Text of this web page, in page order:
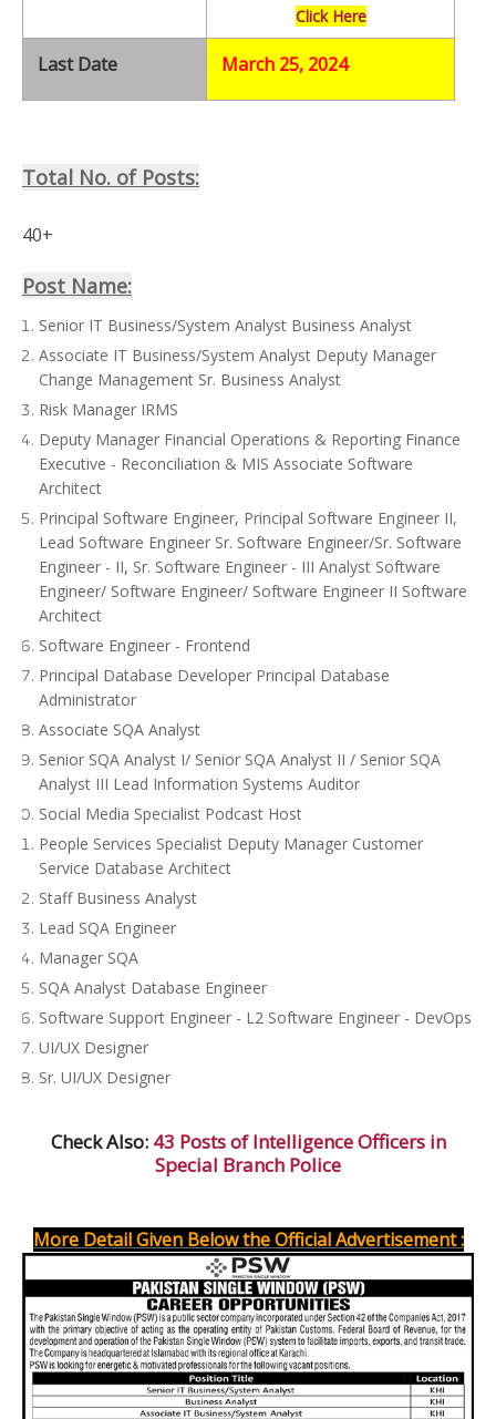
Click Here
Last Date March 25, 2024
Total No. of Posts:
40+
Post Name:
Senior IT Business/System Analyst Business Analyst
Associate IT Business/System Analyst Deputy Manager
Change Management Sr. Business Analyst
Risk Manager IRMS
Deputy Manager Financial Operations & Reporting Finance
Executive - Reconciliation & MIS Associate Software
Architect
Principal Software Engineer, Principal Software Engineer II,
Lead Software Engineer Sr. Software Engineer/Sr. Software
Engineer - II, Sr. Software Engineer - III Analyst Software
Engineer/ Software Engineer/ Software Engineer II Software
Architect
Software Engineer - Frontend
Principal Database Developer Principal Database
Administrator
Associate SQA Analyst
Senior SQA Analyst I/ Senior SQA Analyst II / Senior SQA
Analyst III Lead Information Systems Auditor
Social Media Specialist Podcast Host
People Services Specialist Deputy Manager Customer
Service Database Architect
Staff Business Analyst
Lead SQA Engineer
Manager SQA
SQA Analyst Database Engineer
Software Support Engineer - L2 Software Engineer - DevOps
UI/UX Designer
Sr. UI/UX Designer
Check Also: 43 Posts of Intelligence Officers in
Special Branch Police
More Detail Given Below the Official Advertisement :